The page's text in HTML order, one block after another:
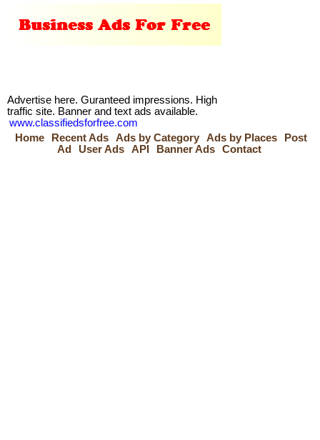
Advertise here. Guranteed impressions. High
traffic site. Banner and text ads available.
www.classifiedsforfree.com
Home
Recent Ads Ads by Category Ads by Places
Post
Ad
User Ads API Banner Ads Contact